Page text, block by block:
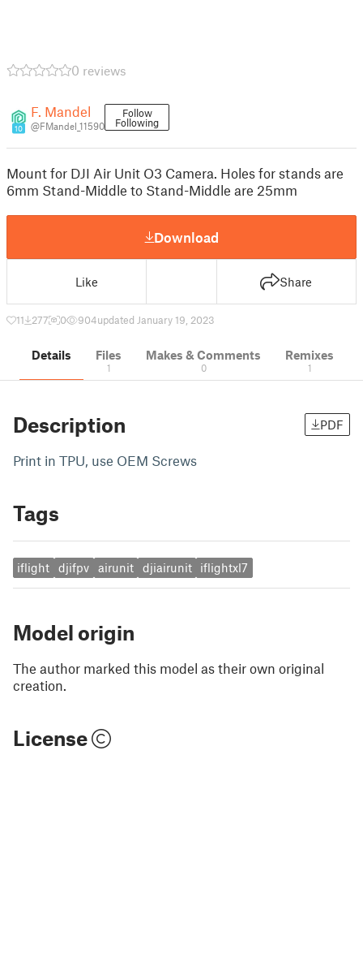
0 reviews
10
F. Mandel
@FMandel_11590
Follow
Following
Mount for DJI Air Unit O3 Camera. Holes for stands are
6mm Stand-Middle to Stand-Middle are 25mm
Download
Like Share
11 277 0 904updated January 19, 2023
Details Files
1
Makes & Comments
0
Remixes
1
Description PDF
Print in TPU, use OEM Screws
Tags
iflight djifpv airunit djiairunit iflightxl7
Model origin
The author marked this model as their own original
creation.
License